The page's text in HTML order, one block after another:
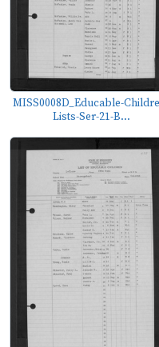
MISS0008D_Educable-
Lists-Ser-21-B...